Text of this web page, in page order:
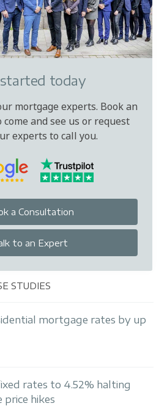
today
mortgage experts. Book an
and see us or request
experts to call you.
a Consultation
to an Expert
STUDIES
mortgage rates by up
rates to 4.52% halting
hikes